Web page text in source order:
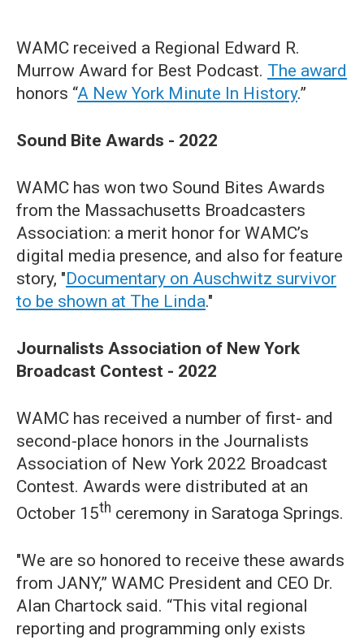
WAMC received a Regional Edward R.
Murrow Award for Best Podcast. The award
honors “A New York Minute In History.”
Sound Bite Awards - 2022
WAMC has won two Sound Bites Awards
from the Massachusetts Broadcasters
Association: a merit honor for WAMC’s
digital media presence, and also for feature
story, "Documentary on Auschwitz survivor
to be shown at The Linda."
Journalists Association of New York
Broadcast Contest - 2022
WAMC has received a number of first- and
second-place honors in the Journalists
Association of New York 2022 Broadcast
Contest. Awards were distributed at an
October 15th ceremony in Saratoga Springs.
"We are so honored to receive these awards
from JANY,” WAMC President and CEO Dr.
Alan Chartock said. “This vital regional
reporting and programming only exists